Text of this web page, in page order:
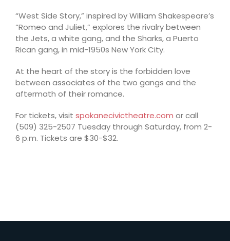
“West Side Story,” inspired by William Shakespeare’s
“Romeo and Juliet,” explores the rivalry between
the Jets, a white gang, and the Sharks, a Puerto
Rican gang, in mid-1950s New York City.
At the heart of the story is the forbidden love
between associates of the two gangs and the
aftermath of their romance.
For tickets, visit spokanecivictheatre.com or call
(509) 325-2507 Tuesday through Saturday, from 2-
6 p.m. Tickets are $30-$32.